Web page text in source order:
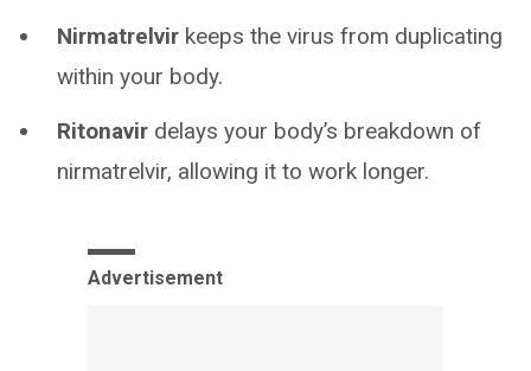
Nirmatrelvir keeps the virus from duplicating
within your body.
Ritonavir delays your body’s breakdown of
nirmatrelvir, allowing it to work longer.
Advertisement